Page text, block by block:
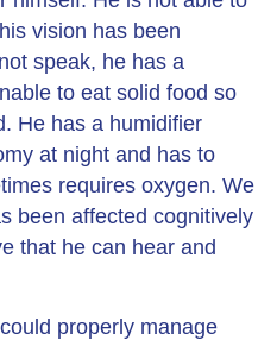
vision has been
speak, he has a
to eat solid food so
He has a humidifier
at night and has to
requires oxygen. We
been affected cognitively
that he can hear and
properly manage